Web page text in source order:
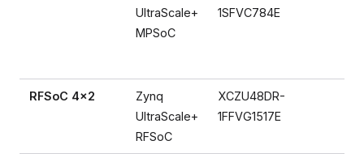
UltraScale+
MPSoC
1SFVC784E
RFSoC 4x2
Zynq
UltraScale+
RFSoC
XCZU48DR-
1FFVG1517E